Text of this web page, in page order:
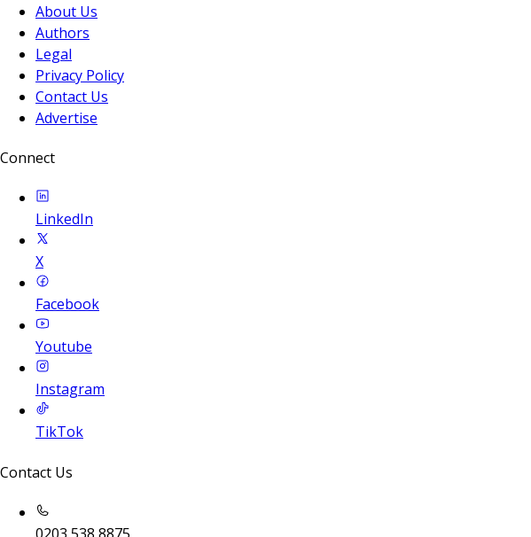
About Us
Authors
Legal
Privacy Policy
Contact Us
Advertise
Connect
LinkedIn
X
Facebook
Youtube
Instagram
TikTok
Contact Us